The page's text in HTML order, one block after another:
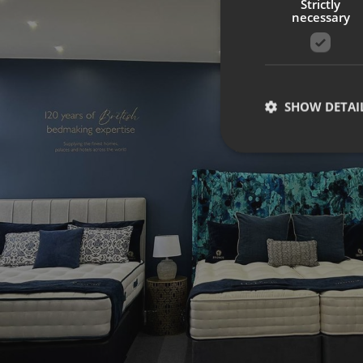
Strictly
necessary
SHOW
Strictly necessary
used properly
Name
UMB-XSRF-TOKEN
UMB-XSRF-V